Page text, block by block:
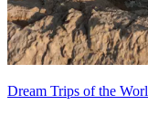
Dream Trips of the